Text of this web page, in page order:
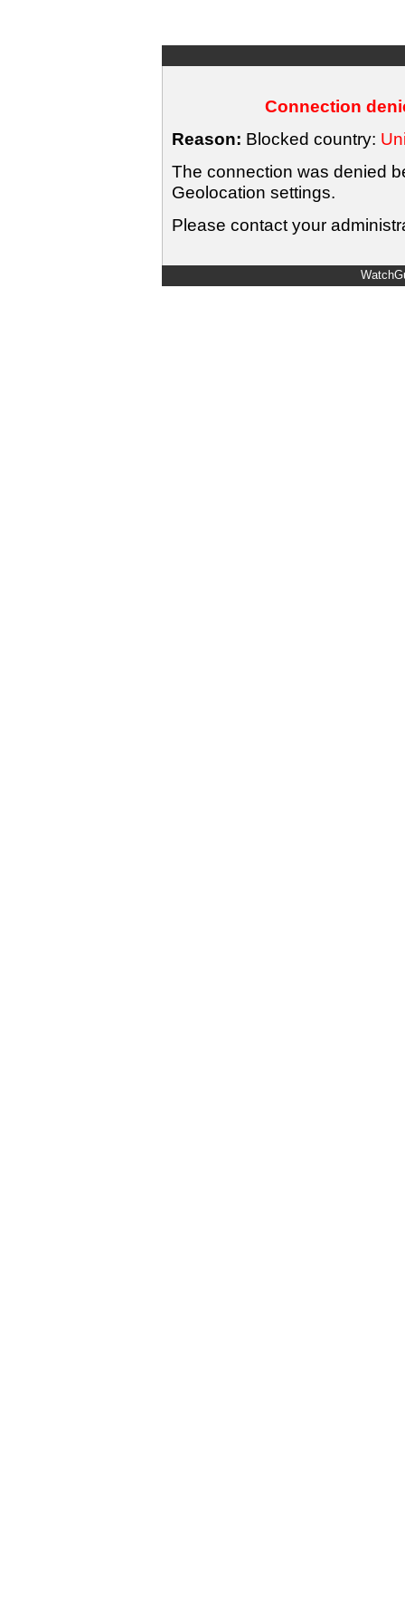
Connection
Reason: Blocked country:
The connection was denied
Geolocation settings.
Please contact your